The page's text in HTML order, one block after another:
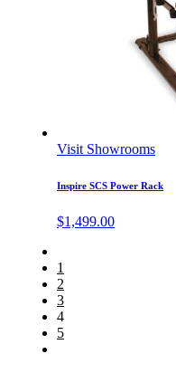
Visit Showrooms
Inspire SCS Power Rack
$1,499.00
1
2
3
4
5